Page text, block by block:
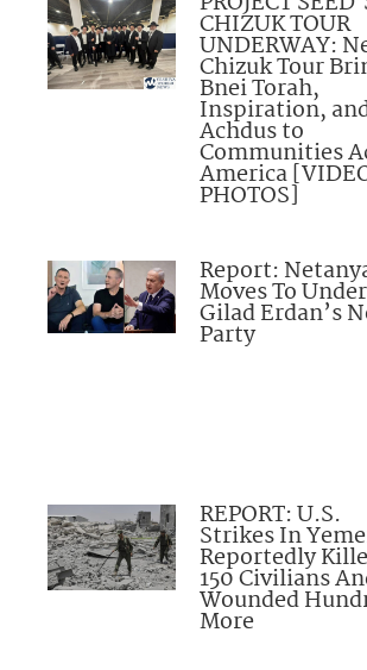
CHIZUK TOUR
UNDERWAY:
Chizuk Tour
Bnei Torah,
Inspiration,
Achdus to
Communities
America
PHOTOS]
Report:
Moves To
Gilad Erdan’s
Party
REPORT: U.S.
Strikes In
Reportedly
150 Civilians
Wounded
More